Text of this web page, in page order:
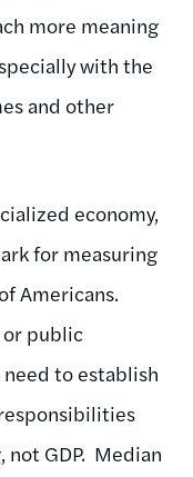
more meaning
with the
and other
economy,
for measuring
Americans.
public
to establish
GDP. Median